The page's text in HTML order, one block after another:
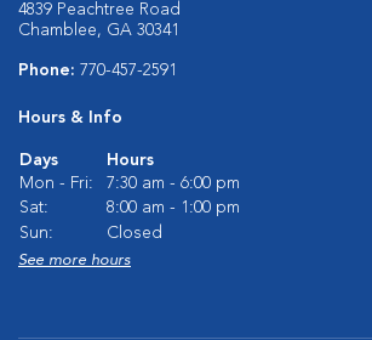
4839 Peachtree Road
Chamblee, GA 30341
Phone: 770-457-2591
Hours & Info
Days
Hours
Mon - Fri:
7:30 am - 6:00 pm
Sat:
8:00 am - 1:00 pm
Sun:
Closed
See more hours